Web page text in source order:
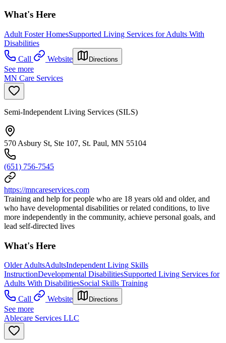
What's Here
Adult Foster HomesSupported Living Services for Adults With
Disabilities
Call
Website Directions
See more
MN Care Services
Semi-Independent Living Services (SILS)
570 Asbury St, Ste 107, St. Paul, MN 55104
(651) 756-7545
https://mncareservices.com
Training and help for people who are 18 years old and older, and
who have developmental disabilities or related conditions, to live
more independently in the community, achieve personal goals, and
lead self-directed lives
What's Here
Older AdultsAdultsIndependent Living Skills
InstructionDevelopmental DisabilitiesSupported Living Services for
Adults With DisabilitiesSocial Skills Training
Call
Website Directions
See more
Ablecare Services LLC